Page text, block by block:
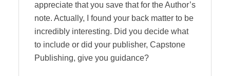
appreciate that you save that for the Author’s
note. Actually, I found your back matter to be
incredibly interesting. Did you decide what
to include or did your publisher, Capstone
Publishing, give you guidance?